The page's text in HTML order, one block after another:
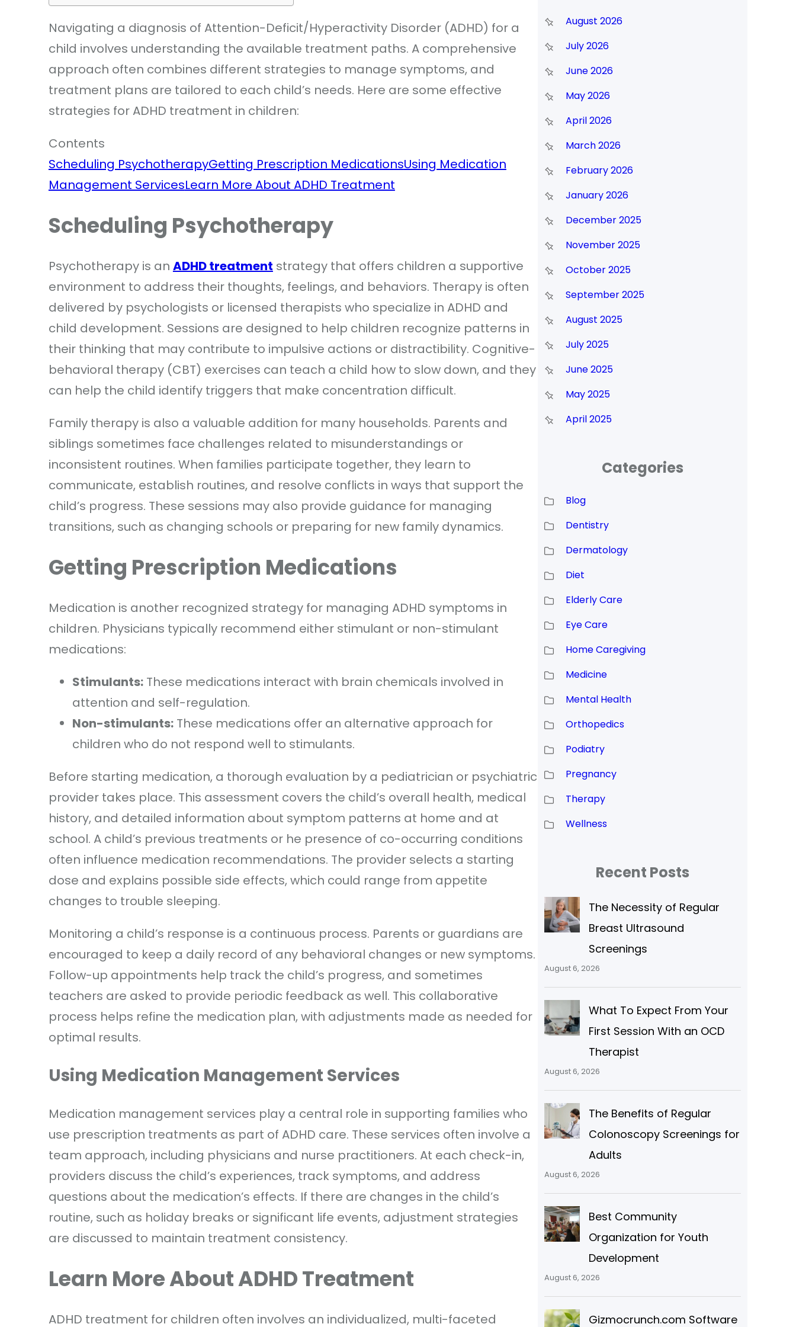
Navigating a diagnosis of Attention-Deficit/Hyperactivity Disorder (ADHD) for a
child involves understanding the available treatment paths. A comprehensive
approach often combines different strategies to manage symptoms, and
treatment plans are tailored to each child’s needs. Here are some effective
strategies for ADHD treatment in children:
Contents
Scheduling PsychotherapyGetting Prescription MedicationsUsing Medication
Management ServicesLearn More About ADHD Treatment
Scheduling Psychotherapy
Psychotherapy is an ADHD treatment strategy that offers children a supportive
environment to address their thoughts, feelings, and behaviors. Therapy is often
delivered by psychologists or licensed therapists who specialize in ADHD and
child development. Sessions are designed to help children recognize patterns in
their thinking that may contribute to impulsive actions or distractibility. Cognitive-
behavioral therapy (CBT) exercises can teach a child how to slow down, and they
can help the child identify triggers that make concentration difficult.
Family therapy is also a valuable addition for many households. Parents and
siblings sometimes face challenges related to misunderstandings or
inconsistent routines. When families participate together, they learn to
communicate, establish routines, and resolve conflicts in ways that support the
child’s progress. These sessions may also provide guidance for managing
transitions, such as changing schools or preparing for new family dynamics.
Getting Prescription Medications
Medication is another recognized strategy for managing ADHD symptoms in
children. Physicians typically recommend either stimulant or non-stimulant
medications:
Stimulants:These medications interact with brain chemicals involved in
attention and self-regulation.
Non-stimulants:These medications offer an alternative approach for
children who do not respond well to stimulants.
Before starting medication, a thorough evaluation by a pediatrician or psychiatric
provider takes place. This assessment covers the child’s overall health, medical
history, and detailed information about symptom patterns at home and at
school. A child’s previous treatments or he presence of co-occurring conditions
often influence medication recommendations. The provider selects a starting
dose and explains possible side effects, which could range from appetite
changes to trouble sleeping.
Monitoring a child’s response is a continuous process. Parents or guardians are
encouraged to keep a daily record of any behavioral changes or new symptoms.
Follow-up appointments help track the child’s progress, and sometimes
teachers are asked to provide periodic feedback as well. This collaborative
process helps refine the medication plan, with adjustments made as needed for
optimal results.
Using Medication Management Services
Medication management services play a central role in supporting families who
use prescription treatments as part of ADHD care. These services often involve a
team approach, including physicians and nurse practitioners. At each check-in,
providers discuss the child’s experiences, track symptoms, and address
questions about the medication’s effects. If there are changes in the child’s
routine, such as holiday breaks or significant life events, adjustment strategies
are discussed to maintain treatment consistency.
Learn More About ADHD Treatment
ADHD treatment for children often involves an individualized, multi-faceted
August 2026
July 2026
June 2026
May 2026
April 2026
March 2026
February 2026
January 2026
December 2025
November 2025
October 2025
September 2025
August 2025
July 2025
June 2025
May 2025
April 2025
Categories
Blog
Dentistry
Dermatology
Diet
Elderly Care
Eye Care
Home Caregiving
Medicine
Mental Health
Orthopedics
Podiatry
Pregnancy
Therapy
Wellness
Recent Posts
The Necessity of Regular
Breast Ultrasound
Screenings
August 6, 2026
What To Expect From Your
First Session With an OCD
Therapist
August 6, 2026
The Benefits of Regular
Colonoscopy Screenings for
Adults
August 6, 2026
Best Community
Organization for Youth
Development
August 6, 2026
Gizmocrunch.com Software